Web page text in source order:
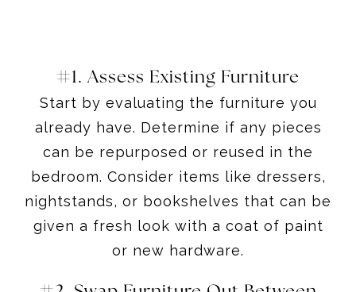
#1. Assess Existing Furniture
Start by evaluating the furniture you
already have. Determine if any pieces
can be repurposed or reused in the
bedroom. Consider items like dressers,
nightstands, or bookshelves that can be
given a fresh look with a coat of paint
or new hardware.